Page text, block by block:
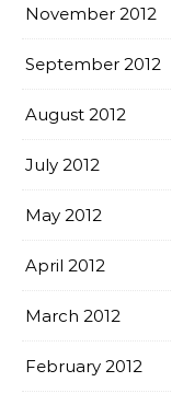
November 2012
September 2012
August 2012
July 2012
May 2012
April 2012
March 2012
February 2012